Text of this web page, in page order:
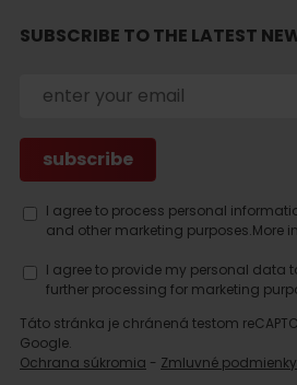
SUBSCRIBE TO THE LATEST
I agree to process personal
and other marketing purposes.More
I agree to provide my personal data
further processing for marketing
Táto stránka je chránená testom
Google.
Ochrana súkromia - Zmluvné podmienky